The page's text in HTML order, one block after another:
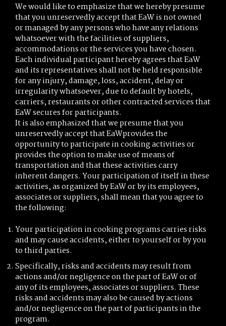
We would like to emphasize that we hereby presume
that you unreservedly accept that EaW is not owned
or managed by any persons who have any relations
whatsoever with the facilities of suppliers,
accommodations or the services you have chosen.
Each individual participant hereby agrees that EaW
and its representatives shall not be held responsible
for any injury, damage, loss, accident, delay or
irregularity whatsoever, due to default by hotels,
carriers, restaurants or other contracted services that
EaW secures for participants.
It is also emphasized that we presume that you
unreservedly accept that EaWprovides the
opportunity to participate in cooking activities or
provides the option to make use of means of
transportation and that these activities carry
inherent dangers. Your participation of itself in these
activities, as organized by EaW or by its employees,
associates or suppliers, shall mean that you agree to
the following:
Your participation in cooking programs carries risks
and may cause accidents, either to yourself or by you
to third parties.
Specifically, risks and accidents may result from
actions and/or negligence on the part of EaW or of
any of its employees, associates or suppliers. These
risks and accidents may also be caused by actions
and/or negligence on the part of participants in the
program.